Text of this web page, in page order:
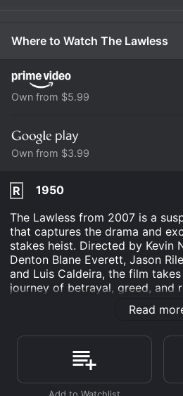
Where to Watch The Lawless
Own from $5.99
Own from $3.99
R
1950
The Lawless from 2007 is a
that captures the drama and
stakes heist. Directed by Kevin
Denton Blane Everett, Jason
and Luis Caldeira, the film
journey of betrayal, greed, and
The Lawless revolves around a
are determined to pull off a
together and overcome a
rival gangs, corrupt cops, and
Read